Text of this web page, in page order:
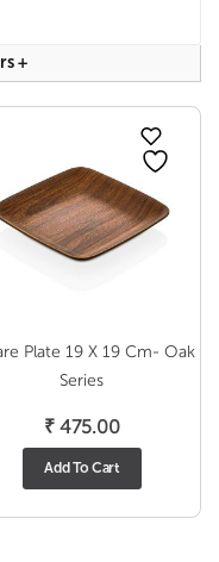
+
Plate 19 X 19 Cm- Oak
Series
₹475.00
Add To Cart